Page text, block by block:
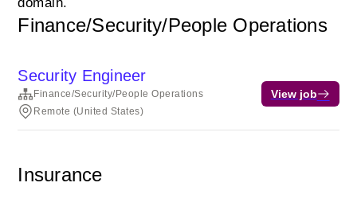
Finance/Security/People Operations
Security Engineer
Finance/Security/People Operations
Remote (United States)
View job
Insurance